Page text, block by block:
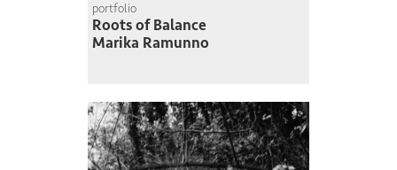
portfolio
Roots of Balance
Marika Ramunno